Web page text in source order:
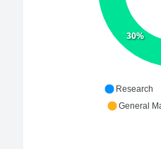
30%
Research
General